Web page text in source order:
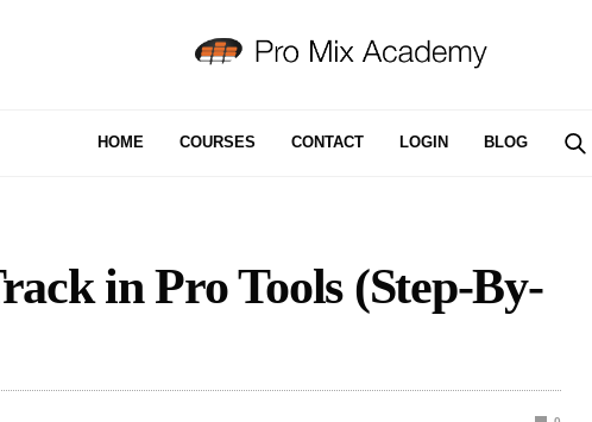
HOME COURSES CONTACT LOGIN BLOG
in Pro Tools (Step-By-